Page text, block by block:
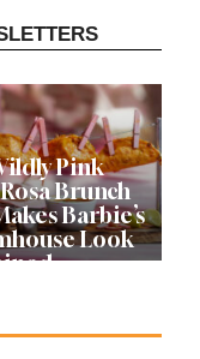
Pink
Brunch
Barbie’s
Look